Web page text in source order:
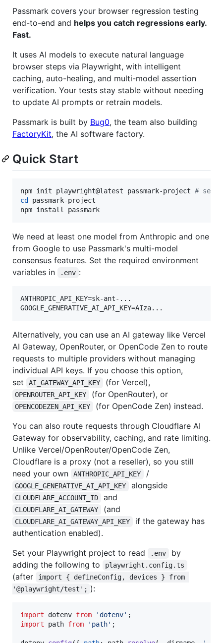
Passmark covers your browser regression testing
end-to-end and helps you catch regressions early.
Fast.
It uses AI models to execute natural language
browser steps via Playwright, with intelligent
caching, auto-healing, and multi-model assertion
verification. Your tests stay stable without needing
to update AI prompts or retrain models.
Passmark is built by Bug0, the team also building
FactoryKit, the AI software factory.
Quick Start
npm init playwright@latest passmark-project #
cd
passmark-project
npm install passmark
We need at least one model from Anthropic and one
from Google to use Passmark's multi-model
consensus features. Set the required environment
variables in
.env :
ANTHROPIC_API_KEY=sk-ant-...
Alternatively, you can use an AI gateway like Vercel
AI Gateway, OpenRouter, or OpenCode Zen to route
requests to multiple providers without managing
individual API keys. If you choose this option,
set
AI_GATEWAY_API_KEY (for Vercel),
OPENROUTER_API_KEY (for OpenRouter), or
OPENCODEZEN_API_KEY
(for OpenCode Zen) instead.
You can also route requests through Cloudflare AI
Gateway for observability, caching, and rate limiting.
Unlike Vercel/OpenRouter/OpenCode Zen,
Cloudflare is a proxy (not a reseller), so you still
need your own
ANTHROPIC_API_KEY /
GOOGLE_GENERATIVE_AI_API_KEY alongside
CLOUDFLARE_ACCOUNT_ID and
CLOUDFLARE_AI_GATEWAY (and
CLOUDFLARE_AI_GATEWAY_API_KEY
if the gateway has
authentication enabled).
Set your Playwright project to read
.env
by
adding the following to
playwright.config.ts
(after
import { defineConfig, devices } from
'@playwright/test'; ):
import dotenv from 'dotenv' ;
import
path from 'path' ;